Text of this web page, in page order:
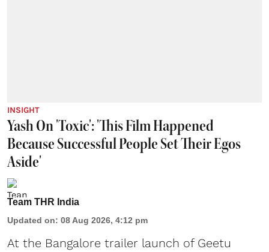
INSIGHT
Yash On 'Toxic': 'This Film Happened
Because Successful People Set Their Egos
Aside'
Team THR India
Updated on: 08 Aug 2026, 4:12 pm
At the Bangalore trailer launch of Geetu